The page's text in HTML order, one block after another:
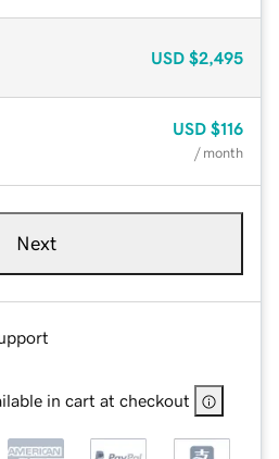
USD $2,495
USD $116
/ month
Next
in cart at checkout